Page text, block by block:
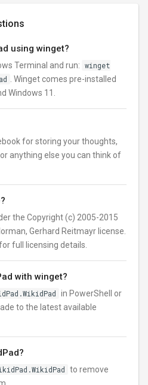
using winget?
Terminal and run: winget
. Winget comes pre-installed
Windows 11.
for storing your thoughts,
anything else you can think of
the Copyright (c) 2005-2015
Gerhard Reitmayr license.
full licensing details.
with winget?
in PowerShell or
to the latest available
to remove